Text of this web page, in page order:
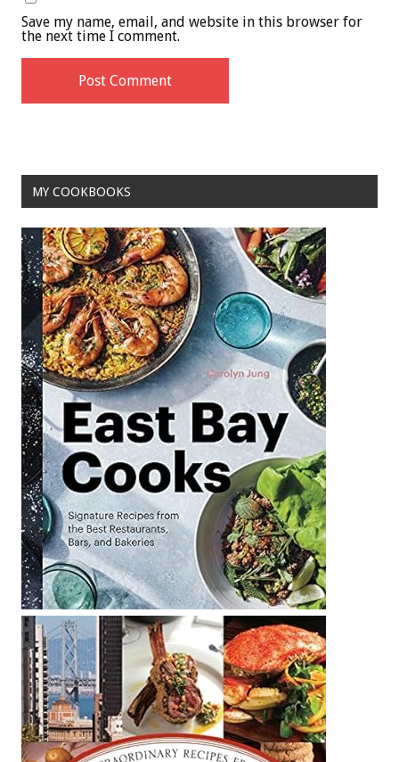
Save my name, email, and website in this browser for
the next time I comment.
MY COOKBOOKS